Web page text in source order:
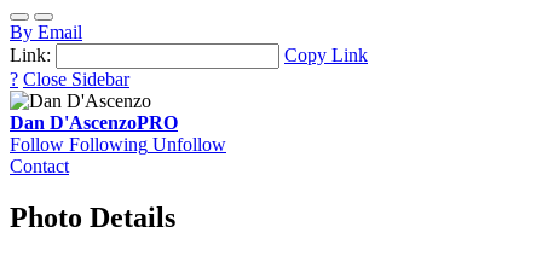
By Email
Link:
Copy Link
? Close Sidebar
Dan D'AscenzoPRO
Follow Following Unfollow
Contact
Photo Details